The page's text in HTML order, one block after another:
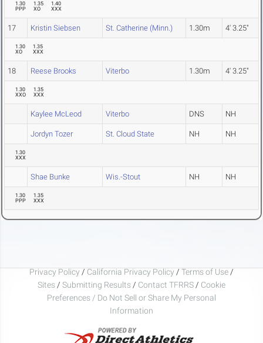
1.30
PPP
1.35
XO
1.40
XXX
17 Kristin Siebsen St. Catherine (Minn.) 1.30m 4' 3.25"
1.30
XO
1.35
XXX
18 Reese Brooks Viterbo 1.30m 4' 3.25"
1.30
XXO
1.35
XXX
Kaylee McLeod Viterbo DNS NH
Jordyn Tozer St. Cloud State NH NH
1.30
XXX
Shae Bunke Wis.-Stout NH NH
1.30
PPP
1.35
XXX
Privacy Policy / California Privacy Policy / Terms of Use /
Sites / Submitting Results / Contact TFRRS / Cookie
Preferences / Do Not Sell or Share My Personal
Information